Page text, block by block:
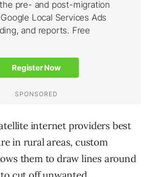
internet providers best
in rural areas, custom
them to draw lines around